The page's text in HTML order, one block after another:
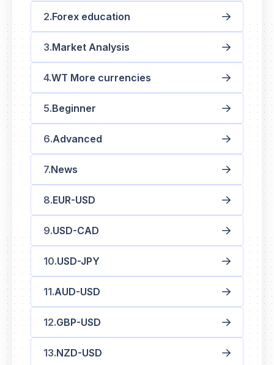
Forex education
Market Analysis
WT More currencies
Beginner
Advanced
News
EUR-USD
USD-CAD
USD-JPY
AUD-USD
GBP-USD
NZD-USD